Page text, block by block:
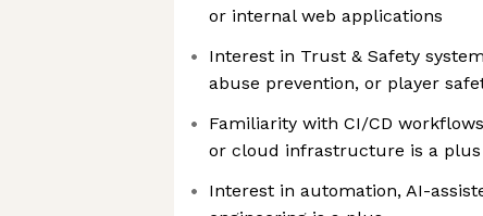
or internal web applications
Interest in Trust & Safety
abuse prevention, or player
Familiarity with CI/CD
or cloud infrastructure is a plus
Interest in automation, AI-